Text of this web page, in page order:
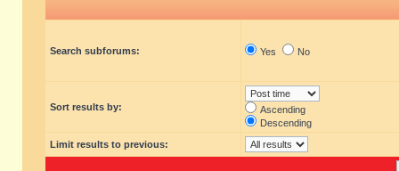
Search subforums: Yes No
Sort results by:
Ascending
Descending
Limit results to previous: